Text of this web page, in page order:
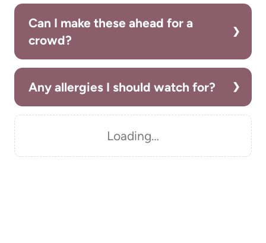
Can I make these ahead for a
crowd?
Any allergies I should watch for?
Loading…